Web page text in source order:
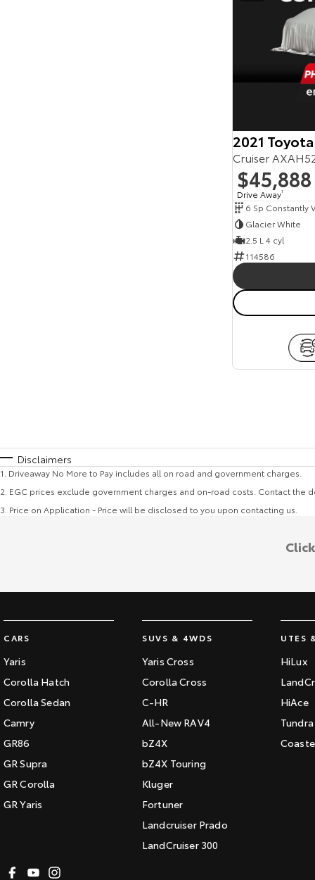
2021
Cruiser
$45,888
Drive Away1
Glacier White
2.5 L 4 cyl
114586
Disclaimers
1 Driveaway No More to Pay includes all on road and government charges.
2 EGC prices exclude government charges and on-road costs. Contact the
3 Price on Application - Price will be disclosed to you upon contacting us.
CARS
Yaris
Corolla Hatch
Corolla Sedan
Camry
GR86
GR Supra
GR Corolla
GR Yaris
SUVS & 4WDS
Yaris Cross
Corolla Cross
C-HR
All-New RAV4
bZ4X
bZ4X Touring
Kluger
Fortuner
Landcruiser Prado
LandCruiser 300
UTES
HiLux
HiAce
Tundra